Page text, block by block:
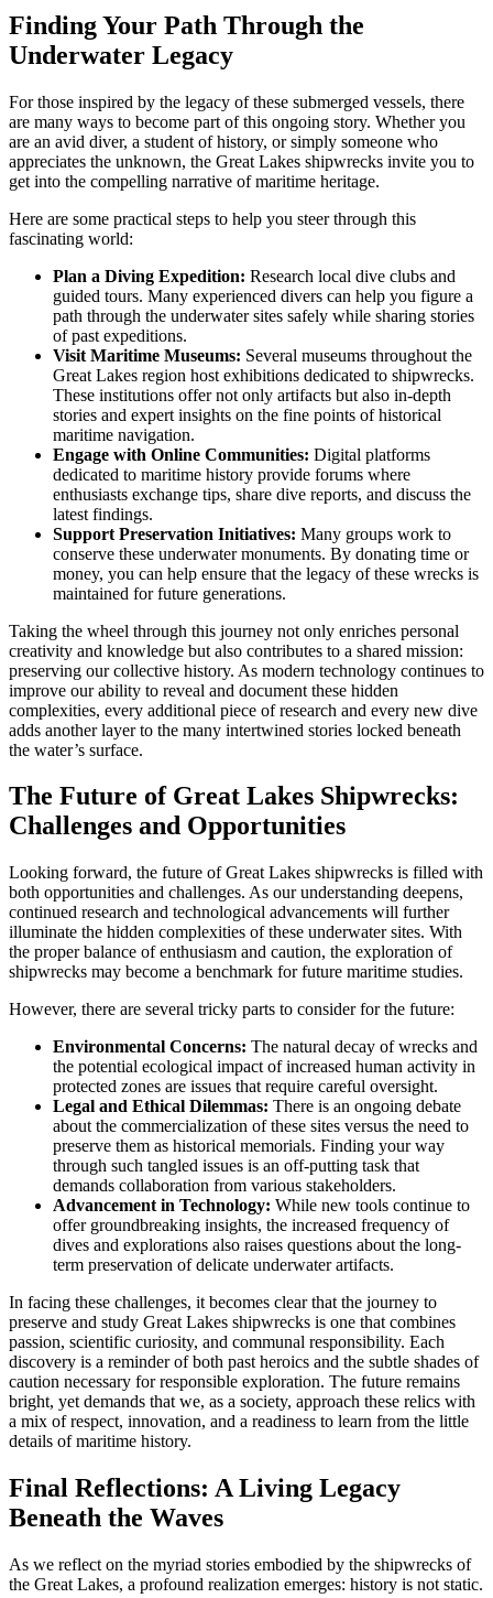
Finding Your Path Through the
Underwater Legacy
For those inspired by the legacy of these submerged vessels, there
are many ways to become part of this ongoing story. Whether you
are an avid diver, a student of history, or simply someone who
appreciates the unknown, the Great Lakes shipwrecks invite you to
get into the compelling narrative of maritime heritage.
Here are some practical steps to help you steer through this
fascinating world:
Plan a Diving Expedition: Research local dive clubs and
guided tours. Many experienced divers can help you figure a
path through the underwater sites safely while sharing stories
of past expeditions.
Visit Maritime Museums: Several museums throughout the
Great Lakes region host exhibitions dedicated to shipwrecks.
These institutions offer not only artifacts but also in-depth
stories and expert insights on the fine points of historical
maritime navigation.
Engage with Online Communities: Digital platforms
dedicated to maritime history provide forums where
enthusiasts exchange tips, share dive reports, and discuss the
latest findings.
Support Preservation Initiatives: Many groups work to
conserve these underwater monuments. By donating time or
money, you can help ensure that the legacy of these wrecks is
maintained for future generations.
Taking the wheel through this journey not only enriches personal
creativity and knowledge but also contributes to a shared mission:
preserving our collective history. As modern technology continues to
improve our ability to reveal and document these hidden
complexities, every additional piece of research and every new dive
adds another layer to the many intertwined stories locked beneath
the water’s surface.
The Future of Great Lakes Shipwrecks:
Challenges and Opportunities
Looking forward, the future of Great Lakes shipwrecks is filled with
both opportunities and challenges. As our understanding deepens,
continued research and technological advancements will further
illuminate the hidden complexities of these underwater sites. With
the proper balance of enthusiasm and caution, the exploration of
shipwrecks may become a benchmark for future maritime studies.
However, there are several tricky parts to consider for the future:
Environmental Concerns: The natural decay of wrecks and
the potential ecological impact of increased human activity in
protected zones are issues that require careful oversight.
Legal and Ethical Dilemmas: There is an ongoing debate
about the commercialization of these sites versus the need to
preserve them as historical memorials. Finding your way
through such tangled issues is an off-putting task that
demands collaboration from various stakeholders.
Advancement in Technology: While new tools continue to
offer groundbreaking insights, the increased frequency of
dives and explorations also raises questions about the long-
term preservation of delicate underwater artifacts.
In facing these challenges, it becomes clear that the journey to
preserve and study Great Lakes shipwrecks is one that combines
passion, scientific curiosity, and communal responsibility. Each
discovery is a reminder of both past heroics and the subtle shades of
caution necessary for responsible exploration. The future remains
bright, yet demands that we, as a society, approach these relics with
a mix of respect, innovation, and a readiness to learn from the little
details of maritime history.
Final Reflections: A Living Legacy
Beneath the Waves
As we reflect on the myriad stories embodied by the shipwrecks of
the Great Lakes, a profound realization emerges: history is not static.